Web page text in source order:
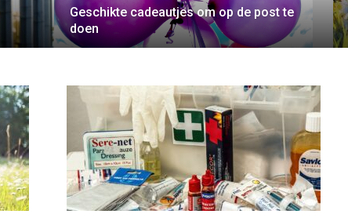
Geschikte cadeautjes om op de post te
doen